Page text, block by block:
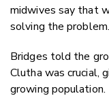
midwives say that
solving the problem.
Bridges told the
Clutha was crucial,
growing population.